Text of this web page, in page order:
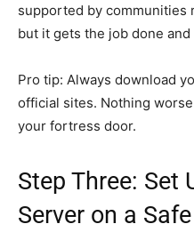
supported by communities
but it gets the job done
Pro tip: Always download
official sites. Nothing
your fortress door.
Step Three: Set
Server on a